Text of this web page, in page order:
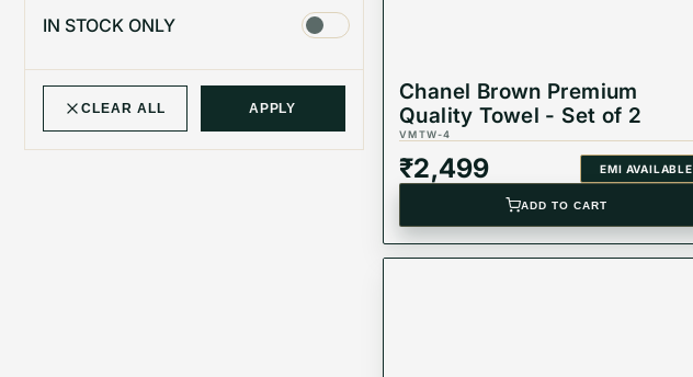
IN STOCK ONLY
CLEAR ALL APPLY
Chanel Brown Premium
Quality Towel - Set of 2
VMTW-4
₹2,499 EMI AVAILABLE
ADD TO CART